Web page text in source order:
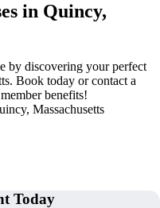
in Quincy,
by discovering your perfect
Book today or contact a
benefits!
Massachusetts
Today